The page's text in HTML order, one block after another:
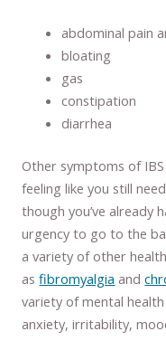
abdominal pain
bloating
gas
constipation
diarrhea
Other symptoms of
feeling like you still
though you’ve already
urgency to go to the
a variety of other
asfibromyalgia and
variety of mental
anxiety, irritability,